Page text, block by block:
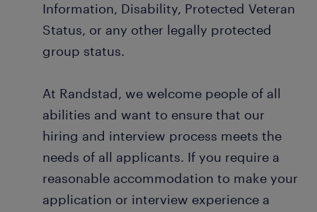
Information, Disability, Protected Veteran
Status, or any other legally protected
group status.
At Randstad, we welcome people of all
abilities and want to ensure that our
hiring and interview process meets the
needs of all applicants. If you require a
reasonable accommodation to make your
application or interview experience a